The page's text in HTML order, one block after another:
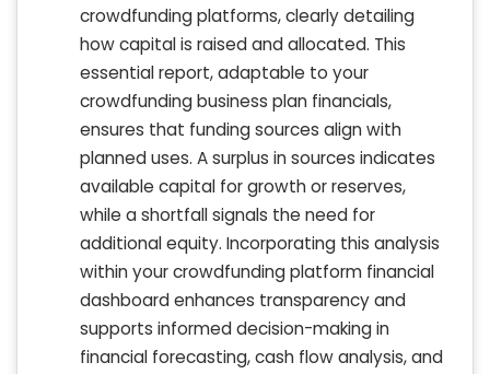
crowdfunding platforms, clearly detailing
how capital is raised and allocated. This
essential report, adaptable to your
crowdfunding business plan financials,
ensures that funding sources align with
planned uses. A surplus in sources indicates
available capital for growth or reserves,
while a shortfall signals the need for
additional equity. Incorporating this analysis
within your crowdfunding platform financial
dashboard enhances transparency and
supports informed decision-making in
financial forecasting, cash flow analysis, and